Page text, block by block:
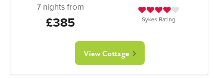
7 nights from
£385 Sykes Rating
View Cottage